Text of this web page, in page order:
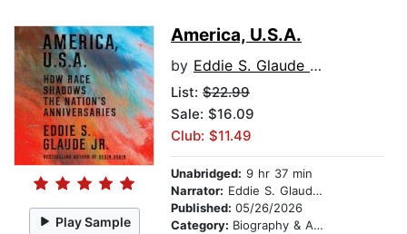
Play Sample
America, U.S.A.
by Eddie S. Glaude Jr.
List: $22.99
Sale: $16.09
Club: $11.49
Unabridged: 9 hr 37 min
Narrator: Eddie S. Glaude Jr.
Published: 05/26/2026
Category: Biography & Autobiography